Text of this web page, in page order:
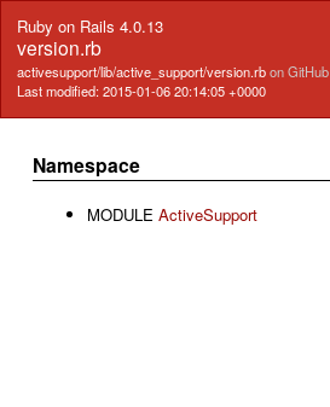
Ruby on Rails 4.0.13
version.rb
activesupport/lib/active_support/version.rbon GitHub
Last modified: 2015-01-06 20:14:05 +0000
Namespace
MODULE ActiveSupport